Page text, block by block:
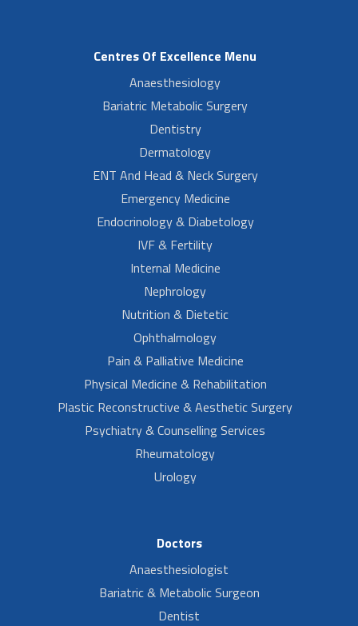
Centres Of Excellence Menu
Anaesthesiology
Bariatric Metabolic Surgery
Dentistry
Dermatology
ENT And Head & Neck Surgery
Emergency Medicine
Endocrinology & Diabetology
IVF & Fertility
Internal Medicine
Nephrology
Nutrition & Dietetic
Ophthalmology
Pain & Palliative Medicine
Physical Medicine & Rehabilitation
Plastic Reconstructive & Aesthetic Surgery
Psychiatry & Counselling Services
Rheumatology
Urology
Doctors
Anaesthesiologist
Bariatric & Metabolic Surgeon
Dentist